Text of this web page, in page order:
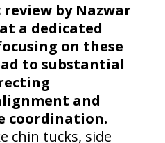
review by Nazwar
a dedicated
on these
to substantial
and
coordination.
chin tucks, side